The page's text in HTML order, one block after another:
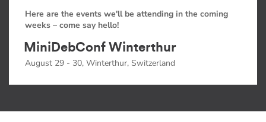
Here are the events we'll be attending in the coming
weeks – come say hello!
MiniDebConf Winterthur
August 29 - 30, Winterthur, Switzerland